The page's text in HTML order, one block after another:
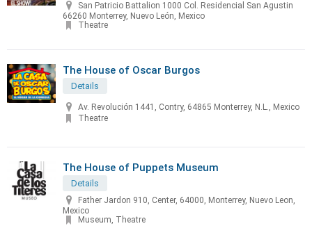
San Patricio Battalion 1000 Col. Residencial San Agustin
66260 Monterrey, Nuevo León, Mexico
Theatre
The House of Oscar Burgos
Details
Av. Revolución 1441, Contry, 64865 Monterrey, N.L., Mexico
Theatre
The House of Puppets Museum
Details
Father Jardon 910, Center, 64000, Monterrey, Nuevo Leon,
Mexico
Museum, Theatre